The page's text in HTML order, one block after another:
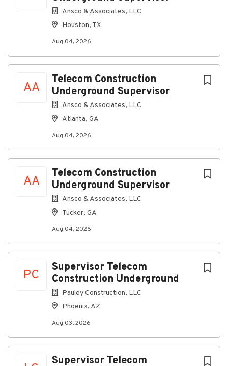
Ansco & Associates, LLC
Houston, TX
Aug 04, 2026
AA
Telecom Construction
Underground Supervisor
Ansco & Associates, LLC
Atlanta, GA
Aug 04, 2026
AA
Telecom Construction
Underground Supervisor
Ansco & Associates, LLC
Tucker, GA
Aug 04, 2026
PC
Supervisor Telecom
Construction Underground
Pauley Construction, LLC
Phoenix, AZ
Aug 03, 2026
Supervisor Telecom
you do best, with peace of mind.
Our company is an equal-opportunity employer — we
are committed to providing a work environment
All qualified applicants will receive consideration for
employment without regard to race, color, religion,
sex, sexual orientation, gender identity, national
About Communications
Construction Group, LLC
Company Profile
Go